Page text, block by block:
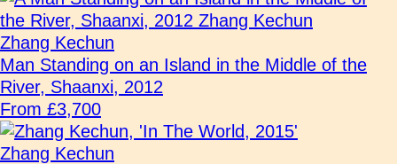
Zhang Kechun
Man Standing on an Island in the Middle of the
River, Shaanxi, 2012
From £3,700
Zhang Kechun